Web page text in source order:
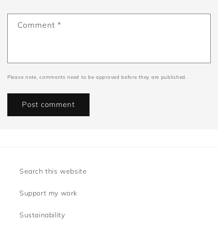
Comment *
Please note, comments need to be approved before they are published.
Search this website
Support my work
Sustainability